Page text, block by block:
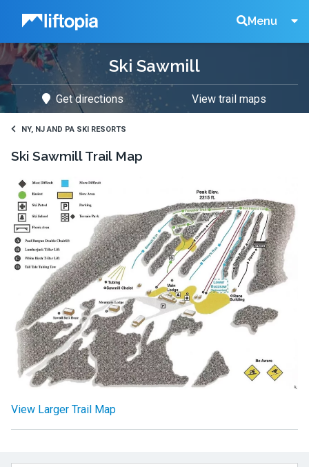
Liftopia Menu
Search
Tickets
Ski Sawmill
Get directions View trail maps
NY, NJ AND PA SKI RESORTS
Ski Sawmill Trail Map
View Larger Trail Map